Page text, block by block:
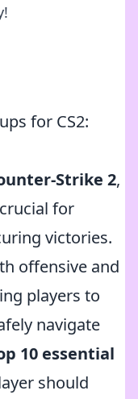
for CS2:
Strike 2,
for
victories.
offensive and
players to
navigate
10 essential
should